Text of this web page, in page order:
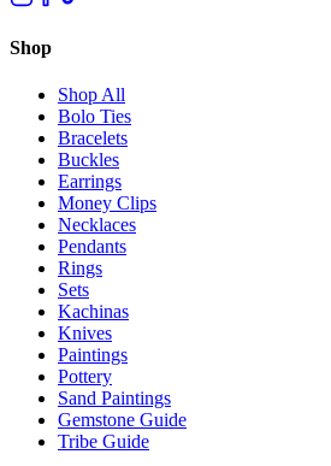
Shop
Shop All
Bolo Ties
Bracelets
Buckles
Earrings
Money Clips
Necklaces
Pendants
Rings
Sets
Kachinas
Knives
Paintings
Pottery
Sand Paintings
Gemstone Guide
Tribe Guide